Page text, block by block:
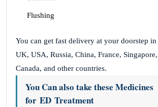
Flushing
You can get fast delivery at your doorstep
UK, USA, Russia, China, France,
Canada, and other countries.
You Can also take these Medicines
for ED Treatment